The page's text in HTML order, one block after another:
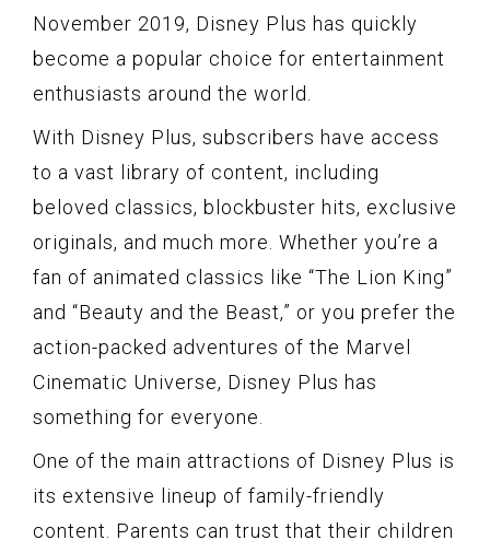
November 2019, Disney Plus has quickly
become a popular choice for entertainment
enthusiasts around the world.
With Disney Plus, subscribers have access
to a vast library of content, including
beloved classics, blockbuster hits, exclusive
originals, and much more. Whether you’re a
fan of animated classics like “The Lion King”
and “Beauty and the Beast,” or you prefer the
action-packed adventures of the Marvel
Cinematic Universe, Disney Plus has
something for everyone.
One of the main attractions of Disney Plus is
its extensive lineup of family-friendly
content. Parents can trust that their children